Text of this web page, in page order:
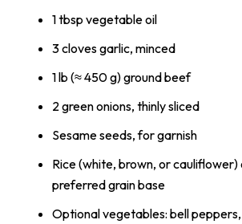
1 tbsp vegetable oil
3 cloves garlic, minced
1 lb (≈ 450 g) ground beef
2 green onions, thinly sliced
Sesame seeds, for garnish
Rice (white, brown, or cauliflower)
preferred grain base
Optional vegetables: bell